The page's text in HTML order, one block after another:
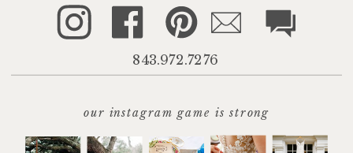
our instagram game is strong
843.972.7276